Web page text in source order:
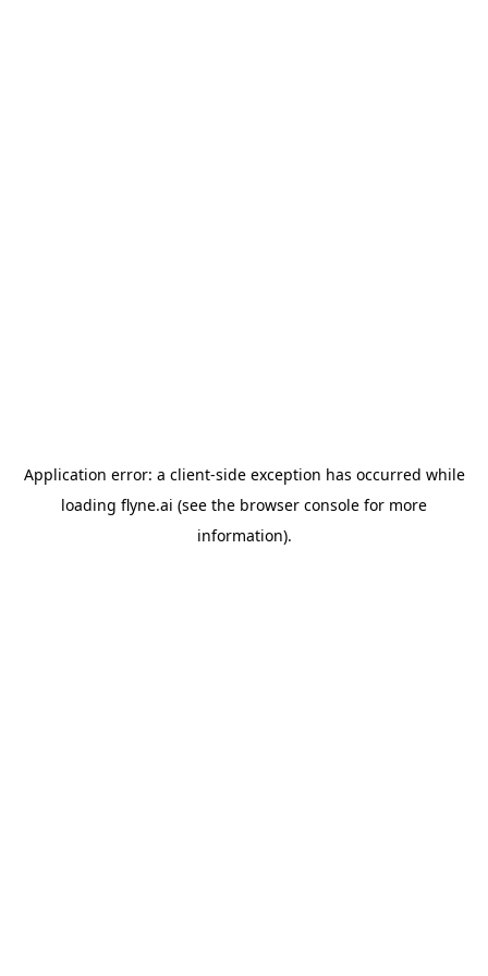
Application error: a client-side exception has occurred while
loading flyne.ai (see the browser console for more
information).